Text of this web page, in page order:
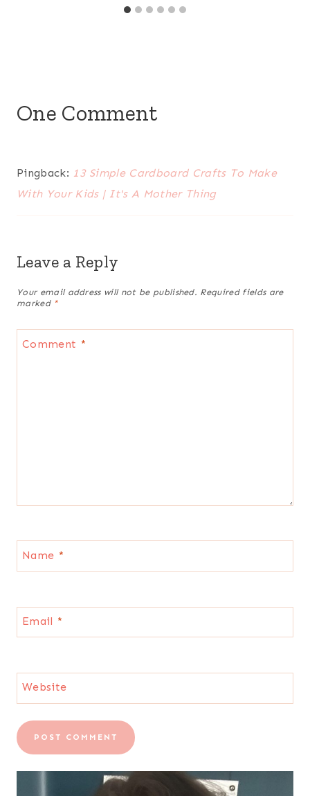
One Comment
Pingback: 13 Simple Cardboard Crafts To Make
With Your Kids | It's A Mother Thing
Leave a Reply
Your email address will not be published. Required fields are
marked *
Comment *
Name *
Email *
Website